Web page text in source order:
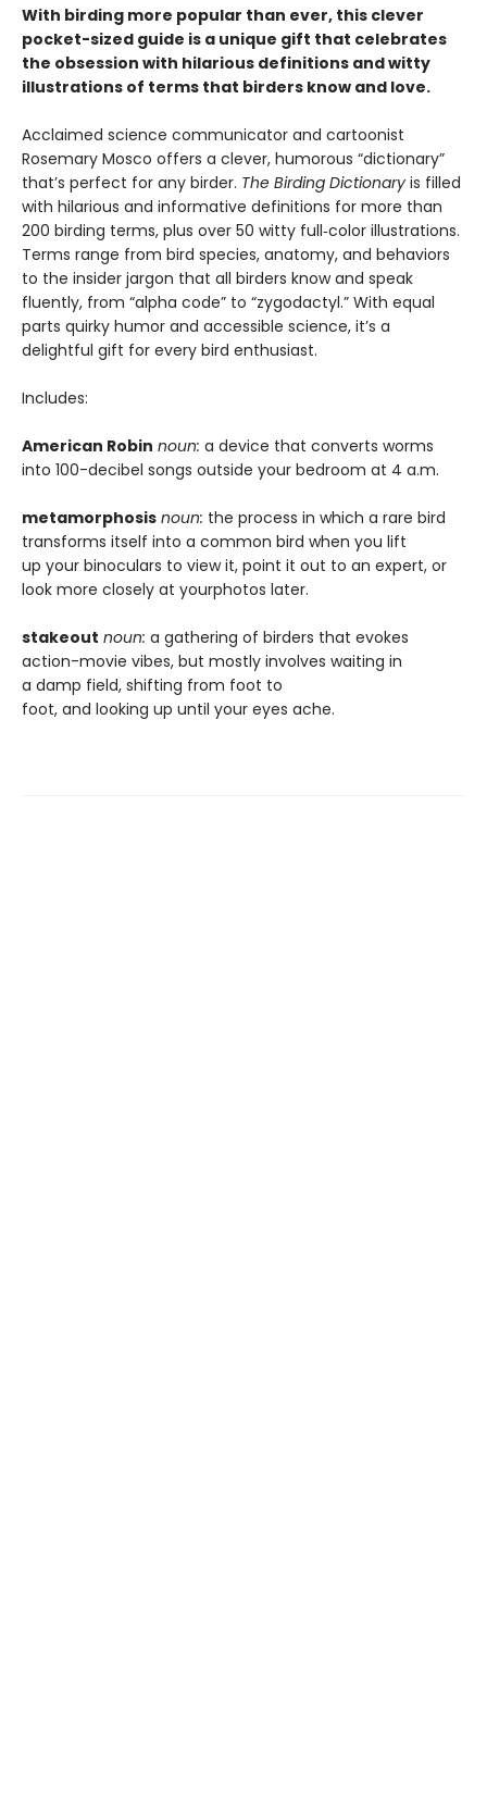
With birding more popular than ever, this clever
pocket-sized guide is a unique gift that celebrates
the obsession with hilarious definitions and witty
illustrations of terms that birders know and love.
Acclaimed science communicator and cartoonist
Rosemary Mosco offers a clever, humorous “dictionary”
that’s perfect for any birder. The Birding Dictionary is filled
with hilarious and informative definitions for more than
200 birding terms, plus over 50 witty full‑color illustrations.
Terms range from bird species, anatomy, and behaviors
to the insider jargon that all birders know and speak
fluently, from “alpha code” to “zygodactyl.” With equal
parts quirky humor and accessible science, it’s a
delightful gift for every bird enthusiast.
Includes:
American Robin noun: a device that converts worms
into 100-decibel songs outside your bedroom at 4 a.m.
metamorphosis noun: the process in which a rare bird
transforms itself into a common bird when you lift
up your binoculars to view it, point it out to an expert, or
look more closely at yourphotos later.
stakeout noun: a gathering of birders that evokes
action-movie vibes, but mostly involves waiting in
a damp field, shifting from foot to
foot, and looking up until your eyes ache.